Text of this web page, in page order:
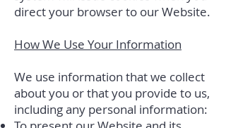
direct your browser to our Website.
How We Use Your Information
We use information that we collect
about you or that you provide to us,
including any personal information: